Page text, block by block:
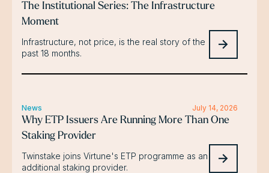
The Institutional Series: The Infrastructure
Moment
Infrastructure, not price, is the real story of the
past 18 months.
News July 14, 2026
Why ETP Issuers Are Running More Than One
Staking Provider
Twinstake joins Virtune's ETP programme as an
additional staking provider.